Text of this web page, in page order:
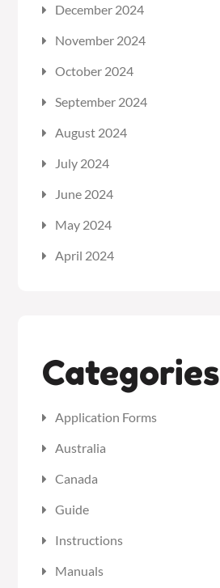
December 2024
November 2024
October 2024
September 2024
August 2024
July 2024
June 2024
May 2024
April 2024
Categories
Application Forms
Australia
Canada
Guide
Instructions
Manuals